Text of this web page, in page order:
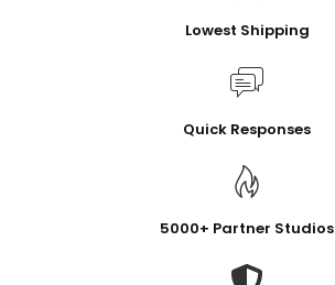
Lowest Shipping
Quick Responses
5000+ Partner Studios